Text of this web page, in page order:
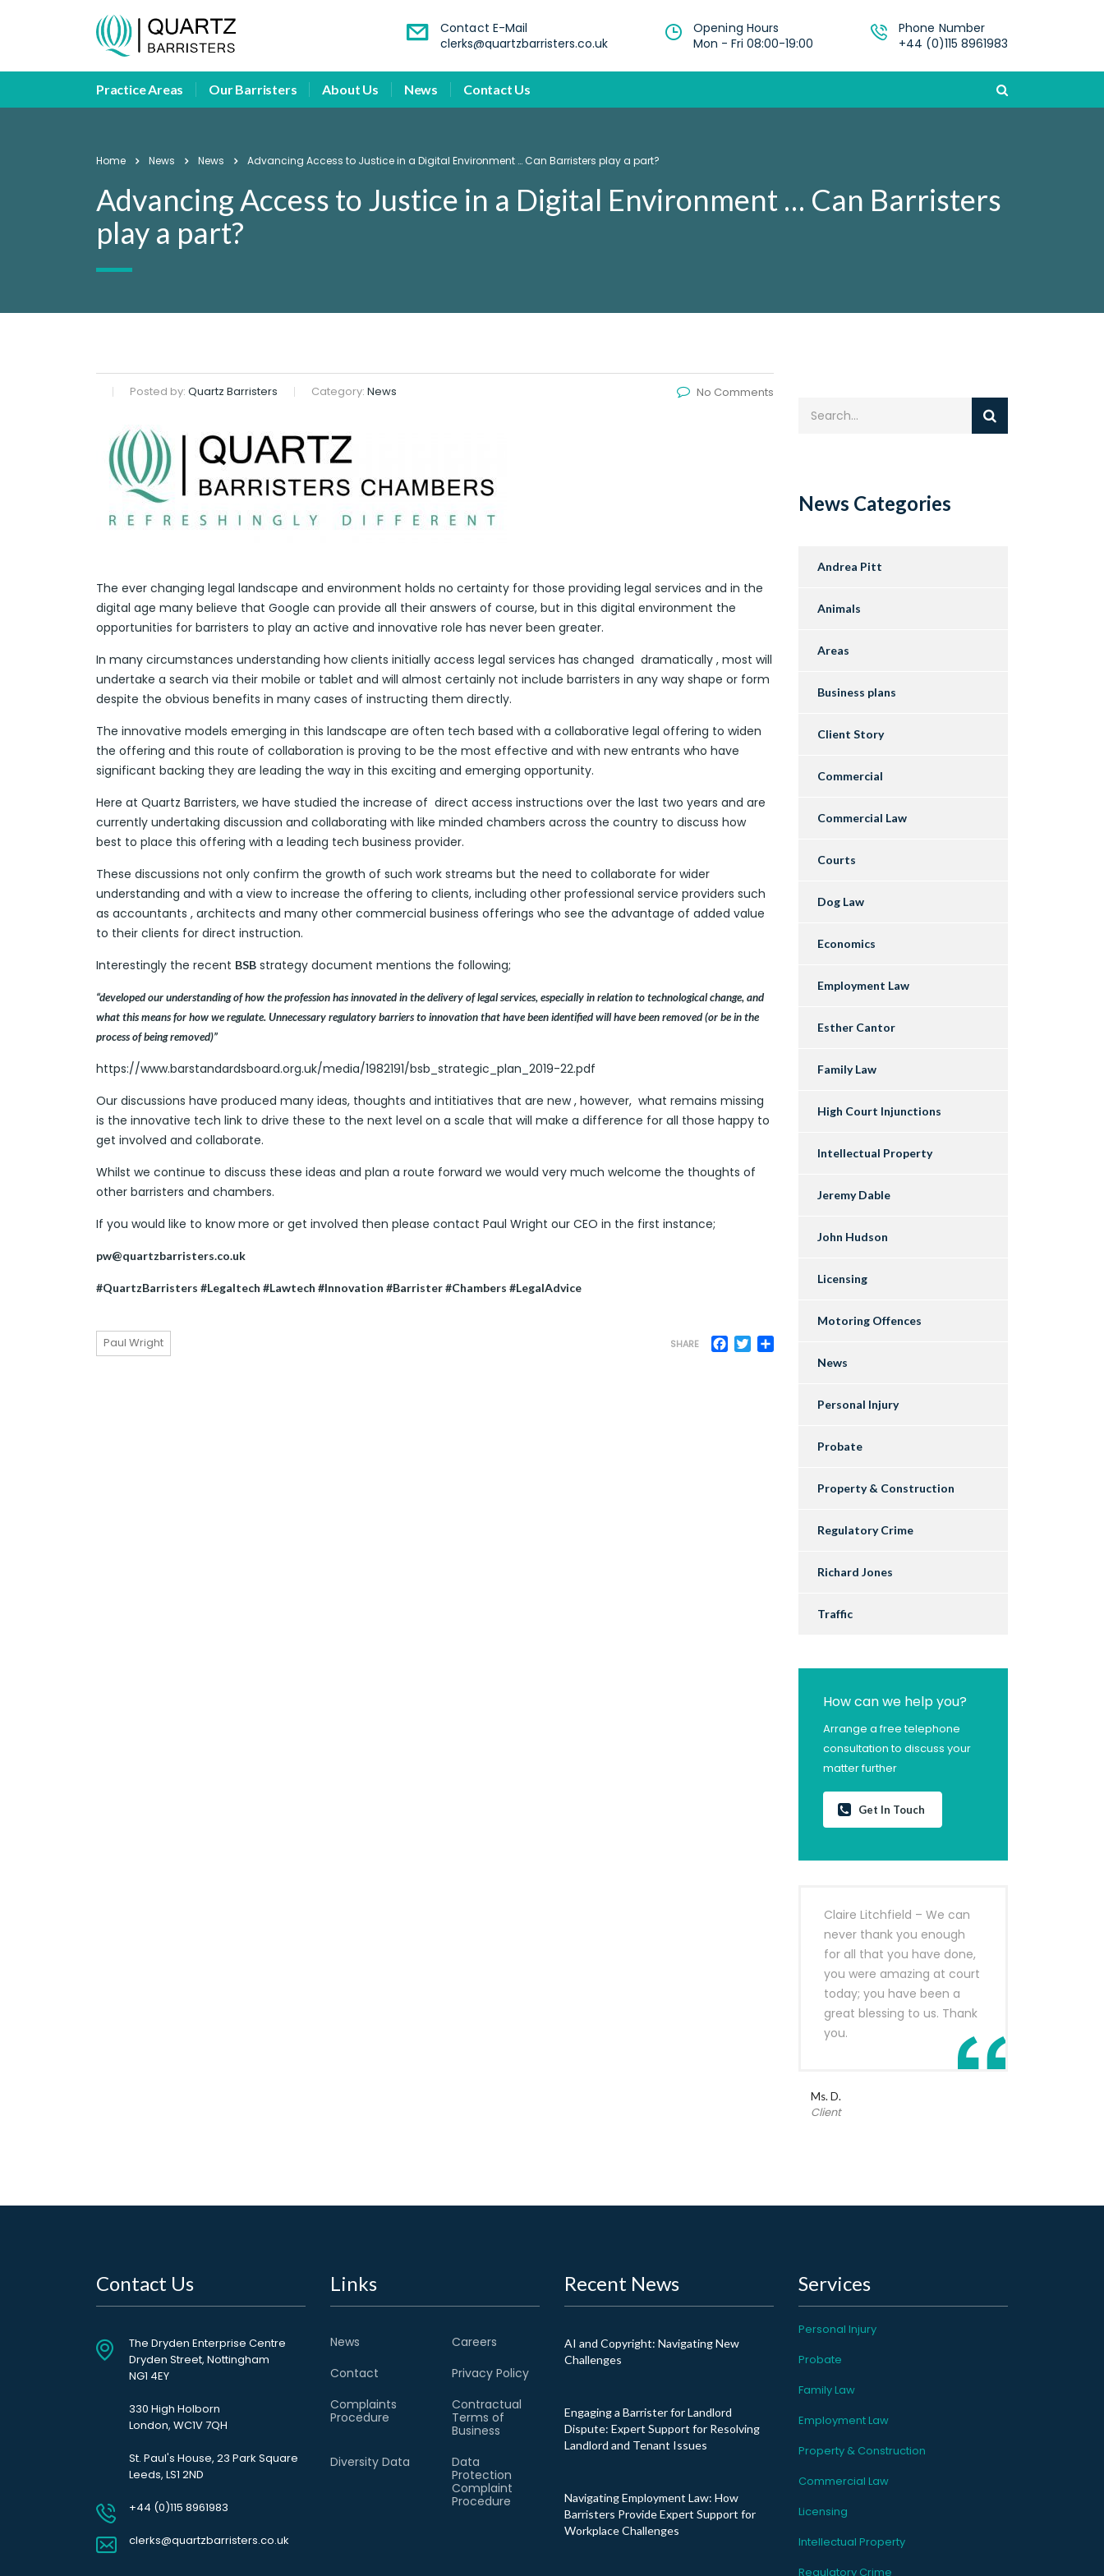
Contact E-Mail
clerks@quartzbarristers.co.uk
Opening Hours
Mon - Fri 08:00-19:00
Phone Number
+44 (0)115 8961983
Practice Areas Our Barristers About Us News Contact Us
Home News News Advancing Access to Justice in a Digital Environment … Can Barristers play a part?
Advancing Access to Justice in a Digital Environment … Can Barristers
play a part?
Posted by: Quartz Barristers Category: News No Comments
The ever changing legal landscape and environment holds no certainty for those providing legal services and in the
digital age many believe that Google can provide all their answers of course, but in this digital environment the
opportunities for barristers to play an active and innovative role has never been greater.
In many circumstances understanding how clients initially access legal services has changed dramatically , most will
undertake a search via their mobile or tablet and will almost certainly not include barristers in any way shape or form
despite the obvious benefits in many cases of instructing them directly.
The innovative models emerging in this landscape are often tech based with a collaborative legal offering to widen
the offering and this route of collaboration is proving to be the most effective and with new entrants who have
significant backing they are leading the way in this exciting and emerging opportunity.
Here at Quartz Barristers, we have studied the increase of direct access instructions over the last two years and are
currently undertaking discussion and collaborating with like minded chambers across the country to discuss how
best to place this offering with a leading tech business provider.
These discussions not only confirm the growth of such work streams but the need to collaborate for wider
understanding and with a view to increase the offering to clients, including other professional service providers such
as accountants , architects and many other commercial business offerings who see the advantage of added value
to their clients for direct instruction.
Interestingly the recent BSB strategy document mentions the following;
“developed our understanding of how the profession has innovated in the delivery of legal services, especially in relation to technological change, and
what this means for how we regulate. Unnecessary regulatory barriers to innovation that have been identified will have been removed (or be in the
process of being removed)”
https://www.barstandardsboard.org.uk/media/1982191/bsb_strategic_plan_2019-22.pdf
Our discussions have produced many ideas, thoughts and intitiatives that are new , however, what remains missing
is the innovative tech link to drive these to the next level on a scale that will make a difference for all those happy to
get involved and collaborate.
Whilst we continue to discuss these ideas and plan a route forward we would very much welcome the thoughts of
other barristers and chambers.
If you would like to know more or get involved then please contact Paul Wright our CEO in the first instance;
pw@quartzbarristers.co.uk
#QuartzBarristers #Legaltech #Lawtech #Innovation #Barrister #Chambers #LegalAdvice
Paul Wright SHARE Facebook
Twitter
News Categories
Andrea Pitt
Animals
Areas
Business plans
Client Story
Commercial
Commercial Law
Courts
Dog Law
Economics
Employment Law
Esther Cantor
Family Law
High Court Injunctions
Intellectual Property
Jeremy Dable
John Hudson
Licensing
Motoring Offences
News
Personal Injury
Probate
Property & Construction
Regulatory Crime
Richard Jones
Traffic
How can we help you?
Arrange a free telephone
consultation to discuss your
matter further
Get In Touch
Claire Litchfield – We can
never thank you enough
for all that you have done,
you were amazing at court
today; you have been a
great blessing to us. Thank
you.
Ms. D.
Client
Contact Us
The Dryden Enterprise Centre
Dryden Street, Nottingham
NG1 4EY
330 High Holborn
London, WC1V 7QH
St. Paul's House, 23 Park Square
Leeds, LS1 2ND
+44 (0)115 8961983
clerks@quartzbarristers.co.uk
Links
News
Careers
Contact
Privacy Policy
Complaints
Procedure
Contractual
Terms of
Business
Diversity Data
Data
Protection
Complaint
Procedure
Recent News
AI and Copyright: Navigating New
Challenges
Engaging a Barrister for Landlord
Dispute: Expert Support for Resolving
Landlord and Tenant Issues
Navigating Employment Law: How
Barristers Provide Expert Support for
Workplace Challenges
Services
Personal Injury
Probate
Family Law
Employment Law
Property & Construction
Commercial Law
Licensing
Intellectual Property
Regulatory Crime